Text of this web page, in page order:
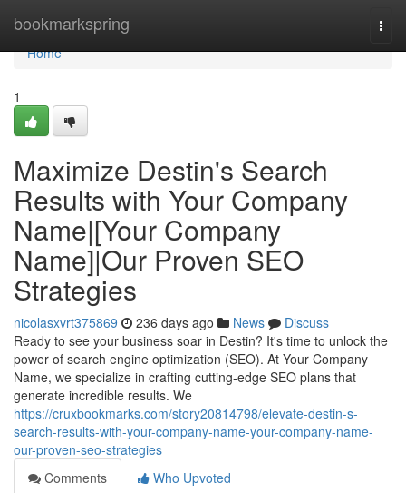
bookmarkspring
Home
Home
1
Maximize Destin's Search
Results with Your Company
Name|[Your Company
Name]|Our Proven SEO
Strategies
nicolasxvrt375869 236 days ago News
Discuss
Ready to see your business soar in Destin? It's time to unlock the
power of search engine optimization (SEO). At Your Company
Name, we specialize in crafting cutting-edge SEO plans that
generate incredible results. We
https://cruxbookmarks.com/story20814798/elevate-destin-s-
search-results-with-your-company-name-your-company-name-
our-proven-seo-strategies
Comments
Who Upvoted